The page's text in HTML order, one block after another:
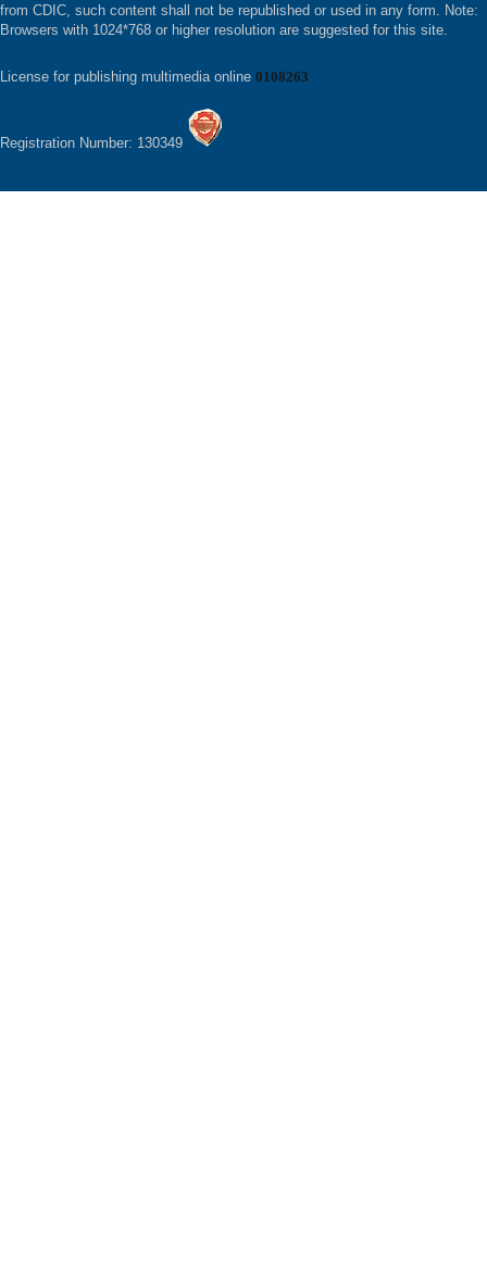
from CDIC, such content shall not be republished or used in any form. Note:
Browsers with 1024*768 or higher resolution are suggested for this site.
License for publishing multimedia online 0108263
Registration Number: 130349